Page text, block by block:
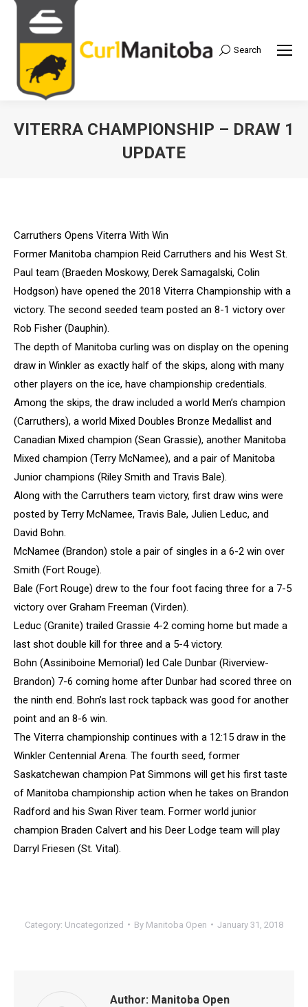
Search:
Search
VITERRA CHAMPIONSHIP – DRAW 1
UPDATE
Carruthers Opens Viterra With Win
Former Manitoba champion Reid Carruthers and his West St.
Paul team (Braeden Moskowy, Derek Samagalski, Colin
Hodgson) have opened the 2018 Viterra Championship with a
victory. The second seeded team posted an 8-1 victory over
Rob Fisher (Dauphin).
The depth of Manitoba curling was on display on the opening
draw in Winkler as exactly half of the skips, along with many
other players on the ice, have championship credentials.
Among the skips, the draw included a world Men’s champion
(Carruthers), a world Mixed Doubles Bronze Medallist and
Canadian Mixed champion (Sean Grassie), another Manitoba
Mixed champion (Terry McNamee), and a pair of Manitoba
Junior champions (Riley Smith and Travis Bale).
Along with the Carruthers team victory, first draw wins were
posted by Terry McNamee, Travis Bale, Julien Leduc, and
David Bohn.
McNamee (Brandon) stole a pair of singles in a 6-2 win over
Smith (Fort Rouge).
Bale (Fort Rouge) drew to the four foot facing three for a 7-5
victory over Graham Freeman (Virden).
Leduc (Granite) trailed Grassie 4-2 coming home but made a
last shot double kill for three and a 5-4 victory.
Bohn (Assiniboine Memorial) led Cale Dunbar (Riverview-
Brandon) 7-6 coming home after Dunbar had scored three on
the ninth end. Bohn’s last rock tapback was good for another
point and an 8-6 win.
The Viterra championship continues with a 12:15 draw in the
Winkler Centennial Arena. The fourth seed, former
Saskatchewan champion Pat Simmons will get his first taste
of Manitoba championship action when he takes on Brandon
Radford and his Swan River team. Former world junior
champion Braden Calvert and his Deer Lodge team will play
Darryl Friesen (St. Vital).
Category: Uncategorized By Manitoba Open January 31, 2018
Author: Manitoba Open